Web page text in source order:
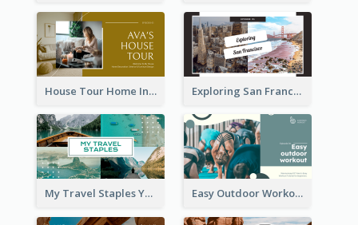
House Tour Home Introduction YouTube Thumbnail Exploring San Francisco Travelling YouTube Thumbnail
My Travel Staples YouTube Thumbnail Easy Outdoor Workout YouTube Thumbnail